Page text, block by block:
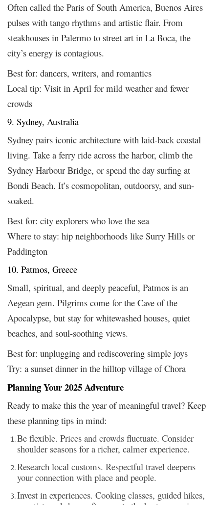
Often called the Paris of South America, Buenos Aires
pulses with tango rhythms and artistic flair. From
steakhouses in Palermo to street art in La Boca, the
city’s energy is contagious.
Best for: dancers, writers, and romantics
Local tip: Visit in April for mild weather and fewer
crowds
9. Sydney, Australia
Sydney pairs iconic architecture with laid-back coastal
living. Take a ferry ride across the harbor, climb the
Sydney Harbour Bridge, or spend the day surfing at
Bondi Beach. It’s cosmopolitan, outdoorsy, and sun-
soaked.
Best for: city explorers who love the sea
Where to stay: hip neighborhoods like Surry Hills or
Paddington
10. Patmos, Greece
Small, spiritual, and deeply peaceful, Patmos is an
Aegean gem. Pilgrims come for the Cave of the
Apocalypse, but stay for whitewashed houses, quiet
beaches, and soul-soothing views.
Best for: unplugging and rediscovering simple joys
Try: a sunset dinner in the hilltop village of Chora
Planning Your 2025 Adventure
Ready to make this the year of meaningful travel? Keep
these planning tips in mind:
Be flexible. Prices and crowds fluctuate. Consider
shoulder seasons for a richer, calmer experience.
Research local customs. Respectful travel deepens
your connection with place and people.
Invest in experiences. Cooking classes, guided hikes,